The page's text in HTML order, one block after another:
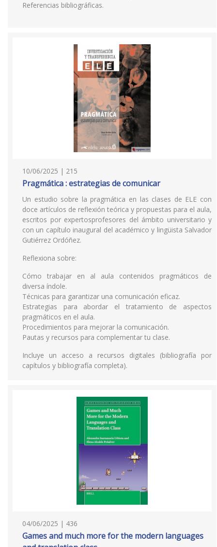
Referencias bibliográficas.
10/06/2025 | 215
Pragmática : estrategias de comunicar
Un estudio sobre la pragmática en las clases de ELE con
doce artículos de reflexión teórica y propuestas para el aula,
escritos por expertosprofesores del ámbito universitario y
con un capítulo inaugural del académico y lingüista Salvador
Gutiérrez Ordóñez.
Reflexiona sobre:
Cómo trabajar en al aula contenidos pragmáticos de
diversa índole.
Técnicas para garantizar una comunicación eficaz.
Estrategias para abordar el tratamiento de aspectos
pragmáticos en el aula.
Procedimientos para mejorar la comunicación.
Pautas y recursos para complementar tu clase.
Incluye un acceso a recursos digitales (bibliografía por
capítulos y bibliografía completa).
04/06/2025 | 436
Games and much more for the modern languages